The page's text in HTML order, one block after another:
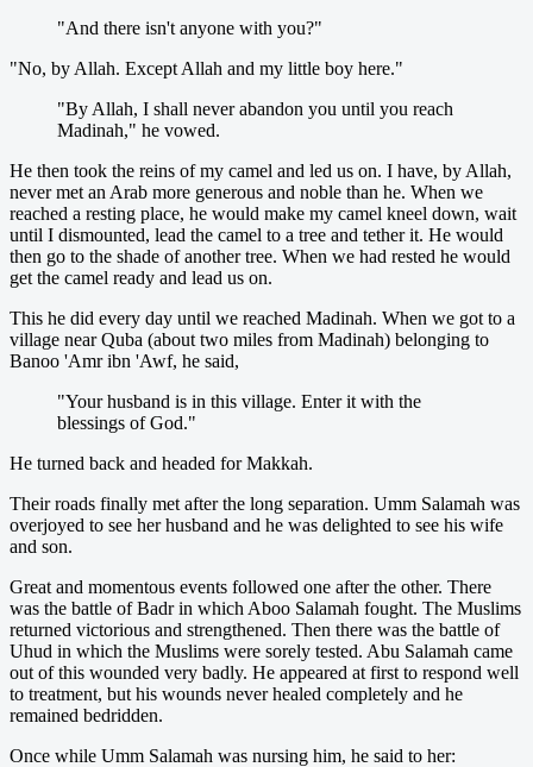
"And there isn't anyone with you?"
"No, by Allah. Except Allah and my little boy here."
"By Allah, I shall never abandon you until you reach
Madinah," he vowed.
He then took the reins of my camel and led us on. I have, by Allah,
never met an Arab more generous and noble than he. When we
reached a resting place, he would make my camel kneel down, wait
until I dismounted, lead the camel to a tree and tether it. He would
then go to the shade of another tree. When we had rested he would
get the camel ready and lead us on.
This he did every day until we reached Madinah. When we got to a
village near Quba (about two miles from Madinah) belonging to
Banoo 'Amr ibn 'Awf, he said,
"Your husband is in this village. Enter it with the
blessings of God."
He turned back and headed for Makkah.
Their roads finally met after the long separation. Umm Salamah was
overjoyed to see her husband and he was delighted to see his wife
and son.
Great and momentous events followed one after the other. There
was the battle of Badr in which Aboo Salamah fought. The Muslims
returned victorious and strengthened. Then there was the battle of
Uhud in which the Muslims were sorely tested. Abu Salamah came
out of this wounded very badly. He appeared at first to respond well
to treatment, but his wounds never healed completely and he
remained bedridden.
Once while Umm Salamah was nursing him, he said to her: